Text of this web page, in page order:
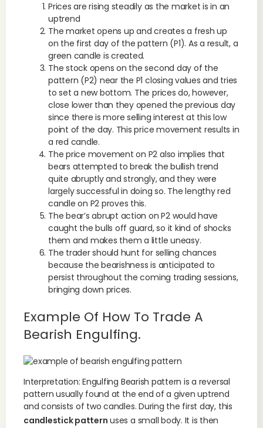
Prices are rising steadily as the market is in an
uptrend
The market opens up and creates a fresh up
on the first day of the pattern (P1). As a result, a
green candle is created.
The stock opens on the second day of the
pattern (P2) near the P1 closing values and tries
to set a new bottom. The prices do, however,
close lower than they opened the previous day
since there is more selling interest at this low
point of the day. This price movement results in
a red candle.
The price movement on P2 also implies that
bears attempted to break the bullish trend
quite abruptly and strongly, and they were
largely successful in doing so. The lengthy red
candle on P2 proves this.
The bear’s abrupt action on P2 would have
caught the bulls off guard, so it kind of shocks
them and makes them a little uneasy.
The trader should hunt for selling chances
because the bearishness is anticipated to
persist throughout the coming trading sessions,
bringing down prices.
Example Of How To Trade A
Bearish Engulfing.
Interpretation: Engulfing Bearish pattern is a reversal
pattern usually found at the end of a given uptrend
and consists of two candles. During the first day, this
candlestick pattern uses a small body. It is then